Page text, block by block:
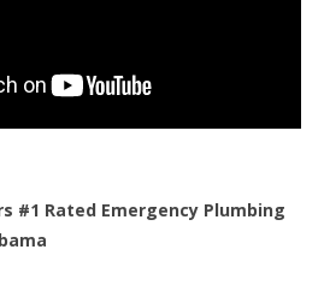
#1 Rated Emergency Plumbing